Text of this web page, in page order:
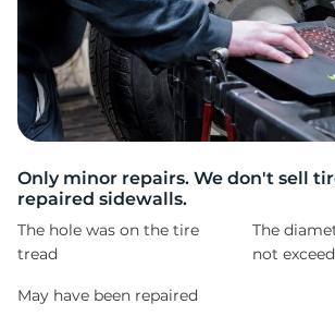
Only minor repairs. We don't sell
repaired sidewalls.
The hole was on the tire
tread
The
not
May have been repaired